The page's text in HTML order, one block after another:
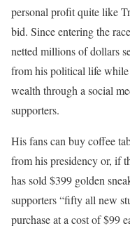
personal profit quite like
bid. Since entering the
netted millions of dollars
from his political life
wealth through a social
supporters.
His fans can buy coffee
from his presidency or, if
has sold $399 golden
supporters “fifty all new
purchase at a cost of $99